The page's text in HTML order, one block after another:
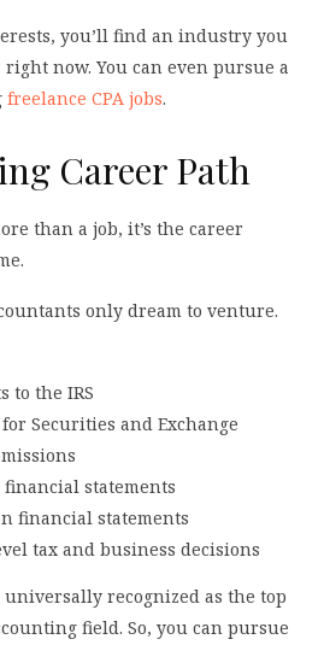
you’ll find an industry you
right now. You can even pursue a
freelance CPA jobs.
Career Path
than a job, it’s the career
only dream to venture.
to the IRS
Securities and Exchange
statements
financial statements
tax and business decisions
recognized as the top
field. So, you can pursue